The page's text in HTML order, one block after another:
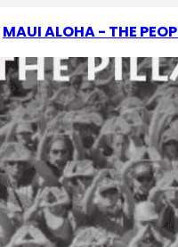
MAUI ALOHA - THE